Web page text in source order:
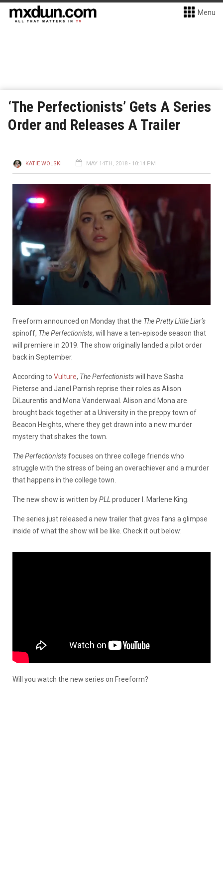
Menu
‘The Perfectionists’ Gets A Series
Order and Releases A Trailer
KATIE WOLSKI MAY 14TH, 2018 - 10:14 PM
Freeform announced on Monday that the The Pretty Little Liar’s
spinoff, The Perfectionists, will have a ten-episode season that
will premiere in 2019. The show originally landed a pilot order
back in September.
According to Vulture, The Perfectionistswill have Sasha
Pieterse and Janel Parrish reprise their roles as Alison
DiLaurentis and Mona Vanderwaal. Alison and Mona are
brought back together at a University in the preppy town of
Beacon Heights, where they get drawn into a new murder
mystery that shakes the town.
The Perfectionistsfocuses on three college friends who
struggle with the stress of being an overachiever and a murder
that happens in the college town.
The new show is written byPLL producer I. Marlene King.
The series just released a new trailer that gives fans a glimpse
inside of what the show will be like. Check it out below:
Will you watch the new series on Freeform?